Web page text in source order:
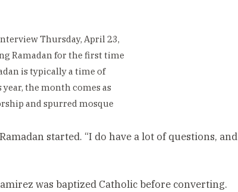
Thursday, April 23,
Ramadan for the first time
is typically a time of
the month comes as
and spurred mosque
started. “I do have a lot of questions, and
was baptized Catholic before converting.